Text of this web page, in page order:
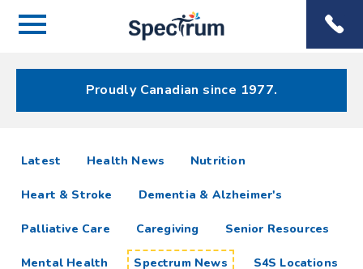
Menu
Menu
Proudly Canadian since 1977.
Spectrum
News
Resources
Latest articlesHealth News Nutrition
Heart & Stroke Dementia & Alzheimer's
Palliative Care Caregiving Senior Resources
Mental Health Spectrum News S4S Locations